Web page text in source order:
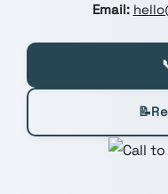
Email:
📝